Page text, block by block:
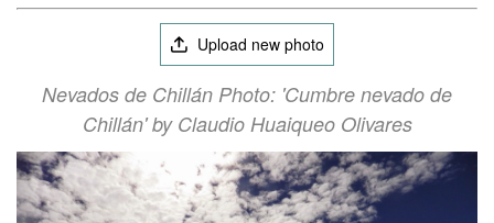
Upload new photo
Nevados de Chillán Photo: 'Cumbre nevado de
Chillán' by Claudio Huaiqueo Olivares